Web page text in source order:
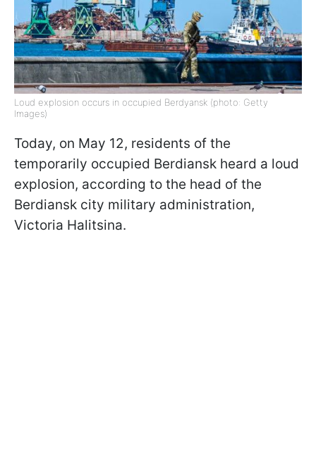
Loud explosion occurs in occupied Berdyansk (photo: Getty
Images)
Today, on May 12, residents of the
temporarily occupied Berdiansk heard a loud
explosion, according to the head of the
Berdiansk city military administration,
Victoria Halitsina.